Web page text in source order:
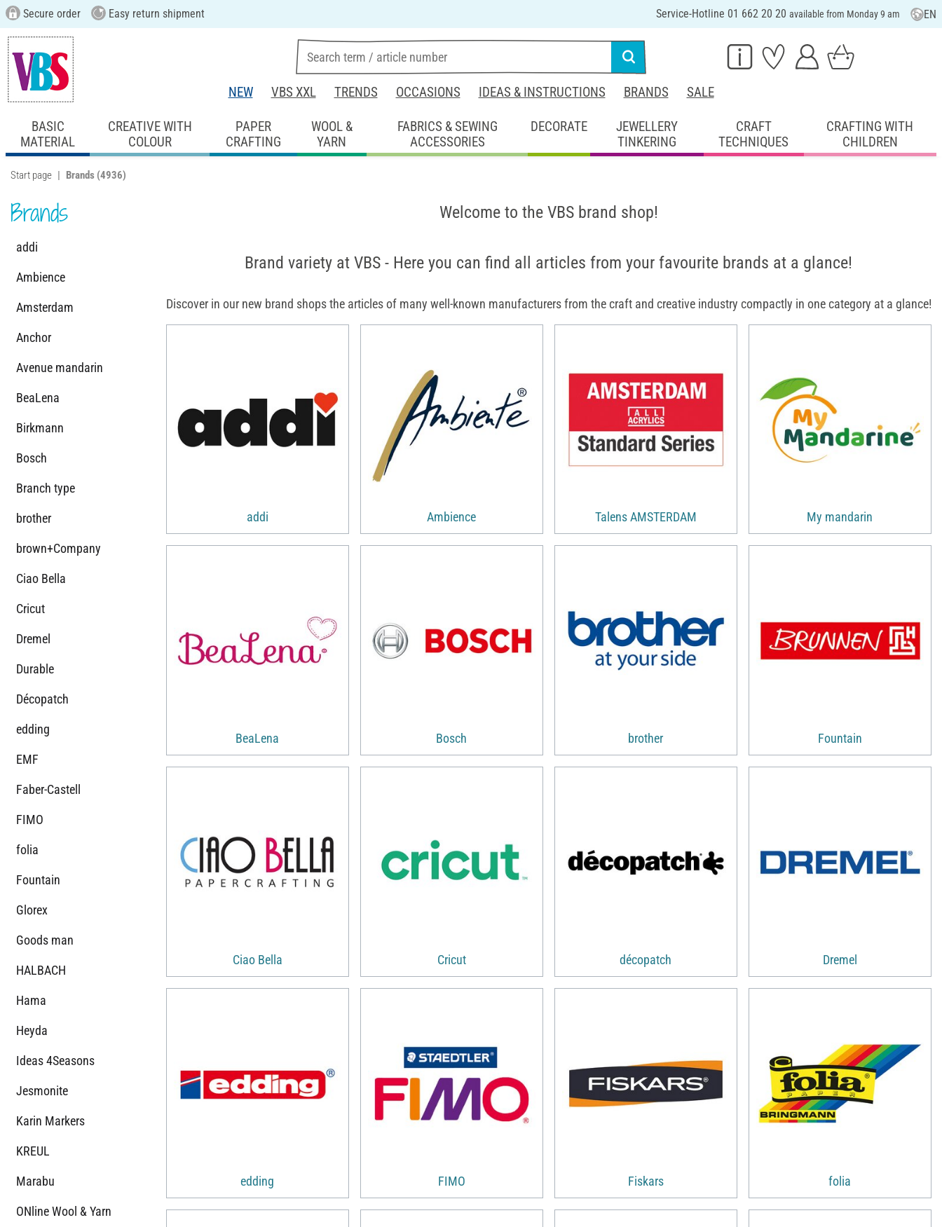
Secure order Easy return shipment Service-Hotline 01 662 20 20 available from Monday 9 am EN
NEW VBS XXL TRENDS OCCASIONS IDEAS & INSTRUCTIONS BRANDS SALE
BASIC
MATERIAL
CREATIVE WITH
COLOUR
PAPER
CRAFTING
WOOL &
YARN
FABRICS & SEWING
ACCESSORIES
DECORATE
JEWELLERY
TINKERING
CRAFT
TECHNIQUES
CRAFTING WITH
CHILDREN
Start page Brands (4936)
Brands
addi
Ambience
Amsterdam
Anchor
Avenue mandarin
BeaLena
Birkmann
Bosch
Branch type
brother
brown+Company
Ciao Bella
Cricut
Dremel
Durable
Décopatch
edding
EMF
Faber-Castell
FIMO
folia
Fountain
Glorex
Goods man
HALBACH
Hama
Heyda
Ideas 4Seasons
Jesmonite
Karin Markers
KREUL
Marabu
ONline Wool & Yarn
Welcome to the VBS brand shop!
Brand variety at VBS - Here you can find all articles from your favourite brands at a glance!
Discover in our new brand shops the articles of many well-known manufacturers from the craft and creative industry compactly in one category at a glance!
addi Ambience Talens AMSTERDAM My mandarin
BeaLena Bosch brother Fountain
Ciao Bella Cricut décopatch Dremel
edding FIMO Fiskars folia